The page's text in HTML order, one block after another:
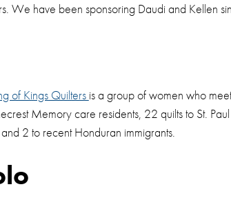
We have been sponsoring Daudi and Kellen
of Kings Quilters is a group of women who
Memory care residents, 22 quilts to St.
2 to recent Honduran immigrants.